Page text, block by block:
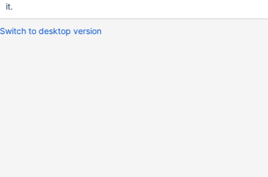
it.
Switch to desktop version